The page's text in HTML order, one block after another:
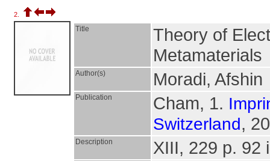
2.
Title
Theory of
Metamaterials
Author(s) Moradi, Afshin
Publication Cham, 1.
Switzerland,
Description XIII, 229 p. 92